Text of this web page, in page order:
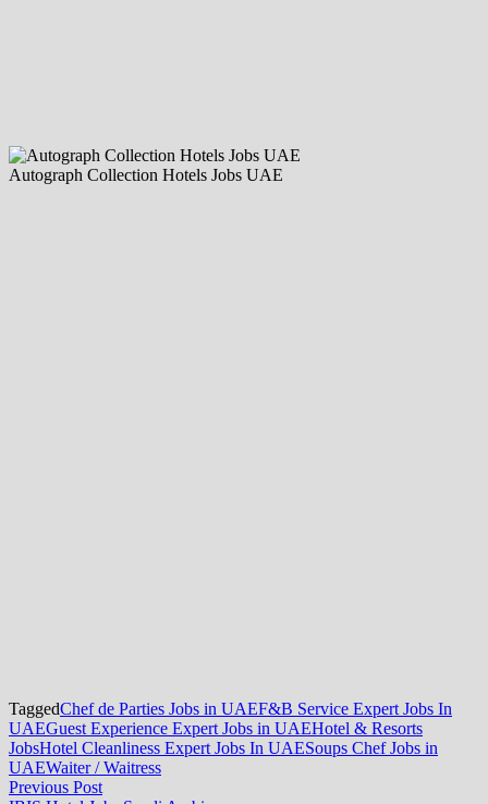
Autograph Collection Hotels Jobs UAE
TaggedChef de Parties Jobs in UAEF&B Service Expert Jobs In
UAEGuest Experience Expert Jobs in UAEHotel & Resorts
JobsHotel Cleanliness Expert Jobs In UAESoups Chef Jobs in
UAEWaiter / Waitress
Post
Previous PostPrevious